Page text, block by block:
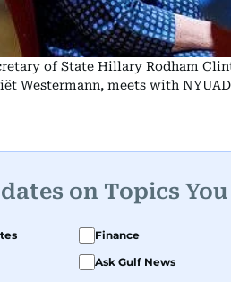
of State Hillary Rodham
Westermann, meets with
on Topics
Finance
Ask Gulf News